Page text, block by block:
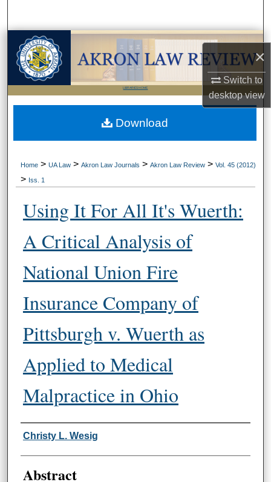
×
Switch to
desktopview
Browse Collections
My Account
About
LIBRARIES HOME
Home > UA Law > Akron Law Journals > Akron Law Review > Vol. 45 (2012)
> Iss. 1
Using It For All It's Wuerth:
A Critical Analysis of
National Union Fire
Insurance Company of
Pittsburgh v. Wuerth as
Applied to Medical
Malpractice in Ohio
Authors
Christy L. Wesig
Abstract
Download